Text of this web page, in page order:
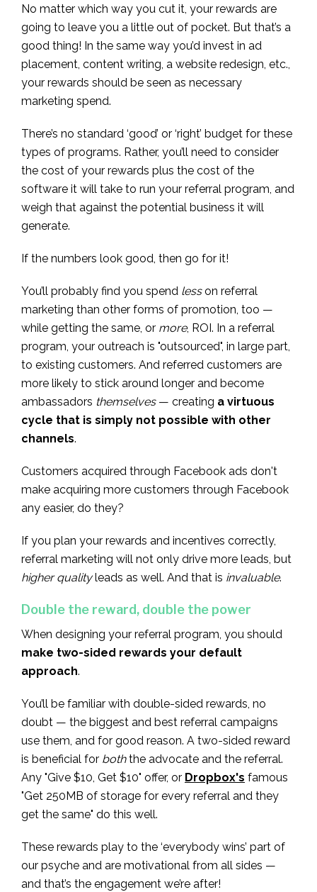
No matter which way you cut it, your rewards are
going to leave you a little out of pocket. But that’s a
good thing! In the same way you’d invest in ad
placement, content writing, a website redesign, etc.,
your rewards should be seen as necessary
marketing spend.
There’s no standard ‘good’ or ‘right’ budget for these
types of programs. Rather, you’ll need to consider
the cost of your rewards plus the cost of the
software it will take to run your referral program, and
weigh that against the potential business it will
generate.
If the numbers look good, then go for it!
You’ll probably find you spend lesson referral
marketing than other forms of promotion, too —
while getting the same, or more, ROI. In a referral
program, your outreach is "outsourced", in large part,
to existing customers. And referred customers are
more likely to stick around longer and become
ambassadors themselves— creating a virtuous
cycle that is simply not possible with other
channels.
Customers acquired through Facebook ads don't
make acquiring more customers through Facebook
any easier, do they?
If you plan your rewards and incentives correctly,
referral marketing will not only drive more leads, but
higher qualityleads as well. And that is invaluable.
Double the reward, double the power
When designing your referral program, you should
make two-sided rewards your default
approach.
You’ll be familiar with double-sided rewards, no
doubt — the biggest and best referral campaigns
use them, and for good reason. A two-sided reward
is beneficial for boththe advocate and the referral.
Any "Give $10, Get $10" offer, or Dropbox's famous
"Get 250MB of storage for every referral and they
get the same" do this well.
These rewards play to the ‘everybody wins’ part of
our psyche and are motivational from all sides —
and that’s the engagement we’re after!